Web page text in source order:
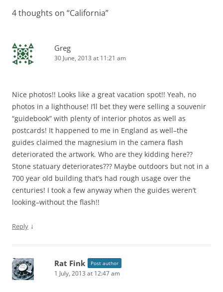
4 thoughts on “California”
Greg
30 June, 2013 at 11:21 am
Nice photos!! Looks like a great vacation spot!! Yeah, no
photos in a lighthouse! I’ll bet they were selling a souvenir
“guidebook” with plenty of interior photos as well as
postcards! It happened to me in England as well–the
guides claimed the magnesium in the camera flash
deteriorated the artwork. Who are they kidding here??
Stone statuary deteriorates??? Maybe outdoors but not in a
700 year old building that’s had rough usage over the
centuries! I took a few anyway when the guides weren’t
looking–without the flash!!
Reply ↓
Rat Fink Post author
1 July, 2013 at 12:47 am